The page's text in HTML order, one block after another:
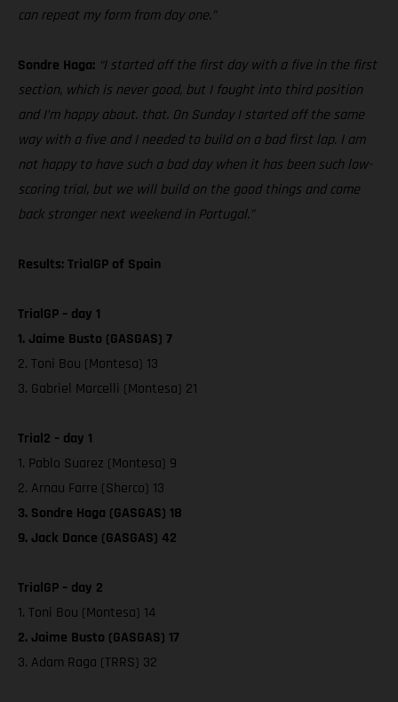
can repeat my form from day one.”
Sondre Haga: “I started off the first day with a five in the first
section, which is never good, but I fought into third position
and I’m happy about. that. On Sunday I started off the same
way with a five and I needed to build on a bad first lap. I am
not happy to have such a bad day when it has been such low-
scoring trial, but we will build on the good things and come
back stronger next weekend in Portugal.”
Results: TrialGP of Spain
TrialGP – day 1
1. Jaime Busto (GASGAS) 7
2. Toni Bou (Montesa) 13
3. Gabriel Marcelli (Montesa) 21
Trial2 – day 1
1. Pablo Suarez (Montesa) 9
2. Arnau Farre (Sherco) 13
3. Sondre Haga (GASGAS) 18
9. Jack Dance (GASGAS) 42
TrialGP – day 2
1. Toni Bou (Montesa) 14
2. Jaime Busto (GASGAS) 17
3. Adam Raga (TRRS) 32